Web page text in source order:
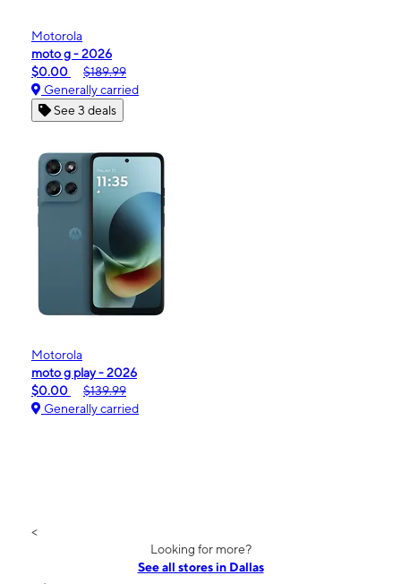
Motorola
moto g - 2026
$0.00
$189.99
Generally carried
See 3 deals
Motorola
moto g play - 2026
$0.00
$139.99
Generally carried
<
Looking for more?
See all stores in Dallas